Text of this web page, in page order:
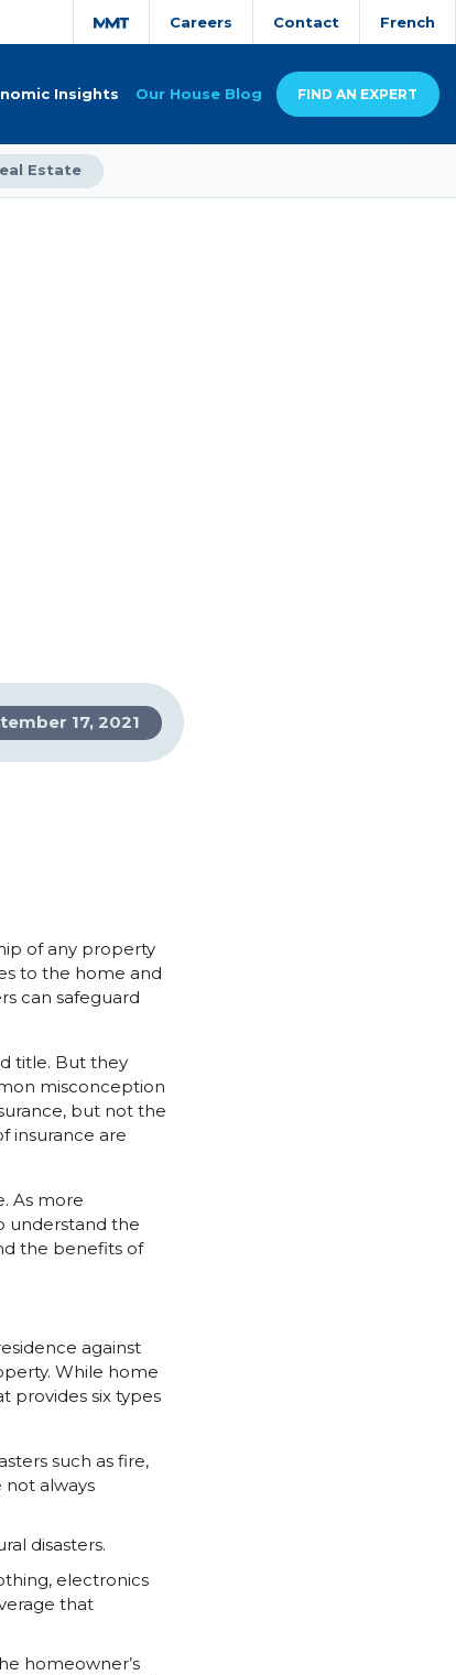
Careers Contact French
Insights Our House Blog FIND AN EXPERT
Estate
17, 2021
of any property
to the home and
can safeguard
title. But they
misconception
but not the
insurance are
As more
understand the
the benefits of
against
While home
provides six types
such as fire,
always
disasters.
electronics
that
homeowner’s